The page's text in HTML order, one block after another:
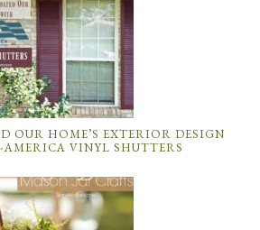
OUR HOME’S EXTERIOR DESIGN
VINYL SHUTTERS